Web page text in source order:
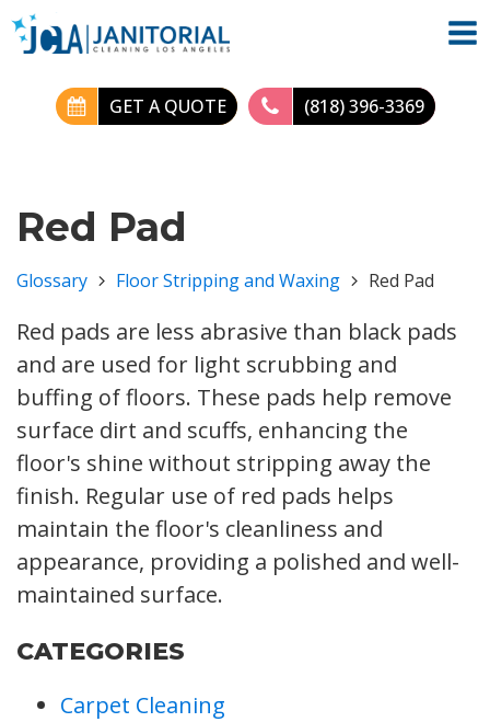
GET A QUOTE (818) 396-3369
Red Pad
Glossary Floor Stripping and Waxing Red Pad
Red pads are less abrasive than black pads
and are used for light scrubbing and
buffing of floors. These pads help remove
surface dirt and scuffs, enhancing the
floor's shine without stripping away the
finish. Regular use of red pads helps
maintain the floor's cleanliness and
appearance, providing a polished and well-
maintained surface.
CATEGORIES
Carpet Cleaning